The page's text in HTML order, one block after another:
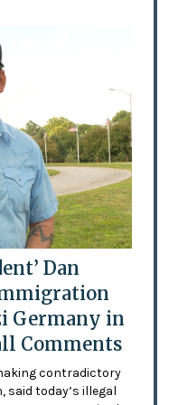
Dan
Germany in
Comments
contradictory
today’s illegal